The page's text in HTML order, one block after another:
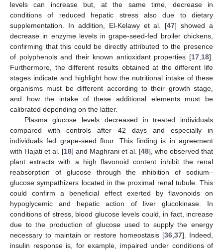
levels can increase but, at the same time, decrease in
conditions of reduced hepatic stress also due to dietary
supplementation. In addition, El-Kelawy et al. [47] showed a
decrease in enzyme levels in grape-seed-fed broiler chickens,
confirming that this could be directly attributed to the presence
of polyphenols and their known antioxidant properties [17,18].
Furthermore, the different results obtained at the different life
stages indicate and highlight how the nutritional intake of these
organisms must be different according to their growth stage,
and how the intake of these additional elements must be
calibrated depending on the latter.
Plasma glucose levels decreased in treated individuals
compared with controls after 42 days and especially in
individuals fed grape-seed flour. This finding is in agreement
with Hajati et al. [18] and Maghrani et al. [48], who observed that
plant extracts with a high flavonoid content inhibit the renal
reabsorption of glucose through the inhibition of sodium–
glucose sympathizers located in the proximal renal tubule. This
could confirm a beneficial effect exerted by flavonoids on
hypoglycemic and hepatic action of liver glucokinase. In
conditions of stress, blood glucose levels could, in fact, increase
due to the production of glucose used to supply the energy
necessary to maintain or restore homeostasis [36,37]. Indeed,
insulin response is, for example, impaired under conditions of